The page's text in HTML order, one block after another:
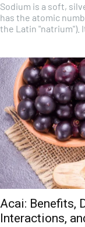
Sodium is a soft,
has the atomic
the Latin "natrium").
Acai: Benefits,
Interactions,